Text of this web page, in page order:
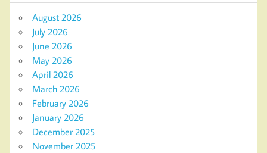
August 2026
July 2026
June 2026
May 2026
April 2026
March 2026
February 2026
January 2026
December 2025
November 2025